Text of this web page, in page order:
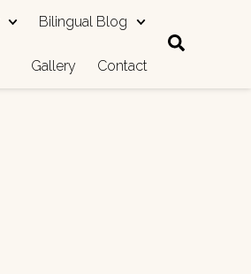
Bilingual Blog
Gallery Contact